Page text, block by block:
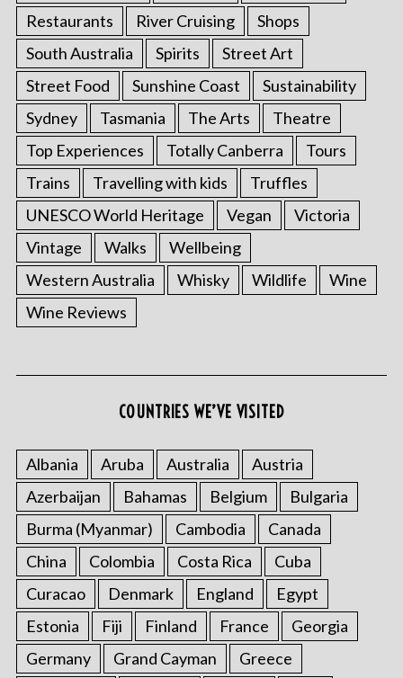
Restaurants
River Cruising
Shops
South Australia
Spirits
Street Art
Street Food
Sunshine Coast
Sustainability
Sydney
Tasmania The Arts
Theatre
Top Experiences
Totally Canberra
Tours
Trains
Travelling with kids
Truffles
UNESCO World Heritage
Vegan
Victoria
Vintage
Walks
Wellbeing
Western Australia
Whisky Wildlife
Wine
Wine Reviews
COUNTRIES WE’VE VISITED
Albania Aruba Australia
Austria
Azerbaijan
Bahamas Belgium
Bulgaria
Burma (Myanmar)
Cambodia
Canada
China
Colombia Costa Rica
Cuba
Curacao
Denmark England
Egypt
Estonia
Fiji Finland France
Georgia
Germany
Grand Cayman Greece
S
e
a
c
f
o
r
: